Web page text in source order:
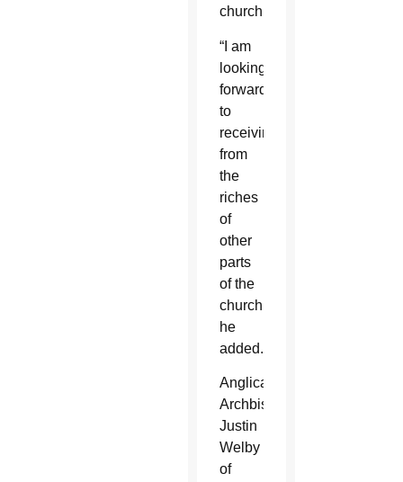
church.
“I am
looking
forward
to
receiving
from
the
riches
of
other
parts
of the
church,”
he
added.
Anglican
Archbishop
Justin
Welby
of